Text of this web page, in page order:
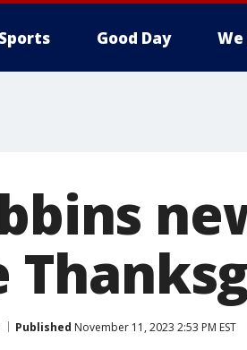
Sports Good Day We
Published November 11, 2023 2:53 PM EST